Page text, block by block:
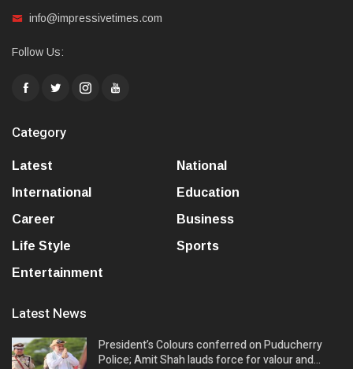
info@impressivetimes.com
Follow Us:
Category
Latest
National
International
Education
Career
Business
Life Style
Sports
Entertainment
Latest News
President’s Colours conferred on Puducherry
Police; Amit Shah lauds force for valour and…